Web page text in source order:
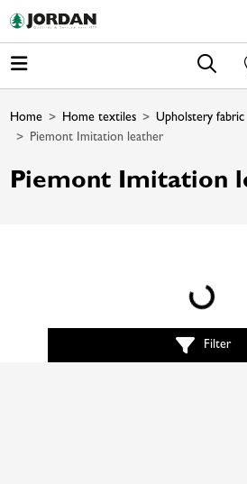
Home Home textiles
Upholstery fabric
Piemont Imitation leather
Piemont Imitation
Loading...
Filter